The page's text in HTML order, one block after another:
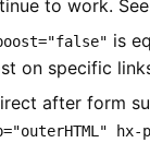
to work.
is
on specific
after form